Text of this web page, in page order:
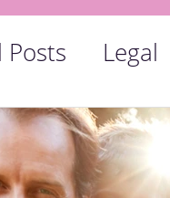
Posts Legal